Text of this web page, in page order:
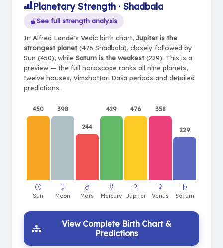
Planetary Strength · Shadbala
See full strength analysis
In Alfred Landé's Vedic birth chart, Jupiter is the
strongest planet(476 Shadbala), closely followed by
Sun (450), while Saturn is the weakest(229). This is a
preview — the full horoscope ranks all nine planets,
twelve houses, Vimshottari Daśā periods and detailed
predictions.
450 398
244
429 476 358
229
View Complete Birth Chart &
Predictions